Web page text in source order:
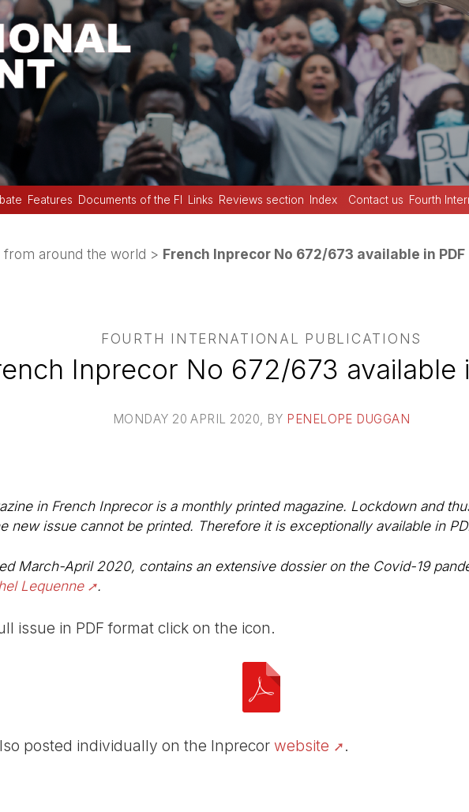
Features Documents of the FI Links Reviews section Index Contact us Fourth
from around the world > French Inprecor No 672/673 available in PDF
FOURTH INTERNATIONAL PUBLICATIONS
Inprecor No 672/673 available
MONDAY 20 APRIL 2020 , BY PENELOPE DUGGAN
in French Inprecor is a monthly printed magazine. Lockdown and
new issue cannot be printed. Therefore it is exceptionally available in
March-April 2020, contains an extensive dossier on the Covid-19
Lequenne .
issue in PDF format click on the icon.
posted individually on the Inprecor website .